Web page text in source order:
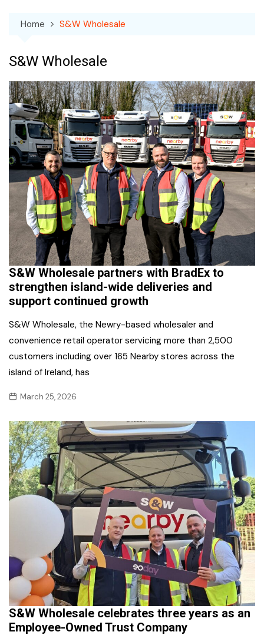
Home S&W Wholesale
S&W Wholesale
S&W Wholesale partners with BradEx to
strengthen island-wide deliveries and
support continued growth
S&W Wholesale, the Newry-based wholesaler and
convenience retail operator servicing more than 2,500
customers including over 165 Nearby stores across the
island of Ireland, has
March 25, 2026
S&W Wholesale celebrates three years as an
Employee-Owned Trust Company